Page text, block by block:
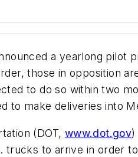
a yearlong
those in opposition
to do so within two
to make deliveries into
(DOT, www.dot.gov)
to arrive in order